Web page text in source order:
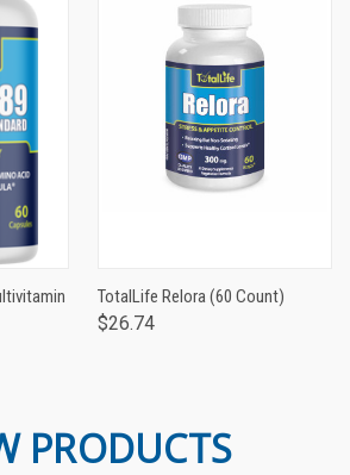
TotalLife Relora (60 Count)
$26.74
PRODUCTS